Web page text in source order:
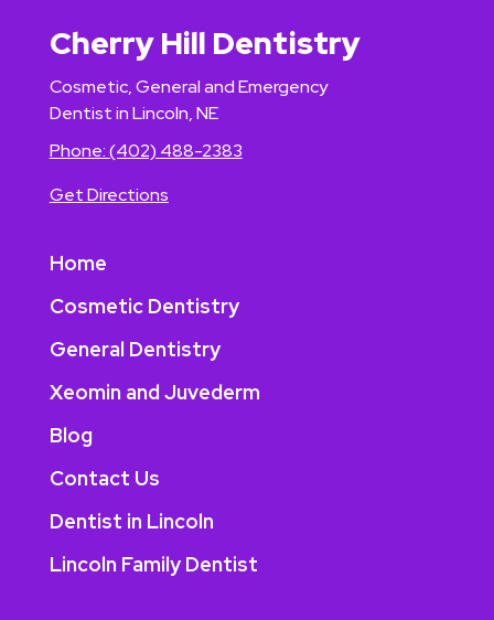
Cherry Hill Dentistry
Cosmetic, General and Emergency
Dentist in Lincoln, NE
Phone:(402) 488-2383
Get Directions
Home
Cosmetic Dentistry
General Dentistry
Xeomin and Juvederm
Blog
Contact Us
Dentist in Lincoln
Lincoln Family Dentist